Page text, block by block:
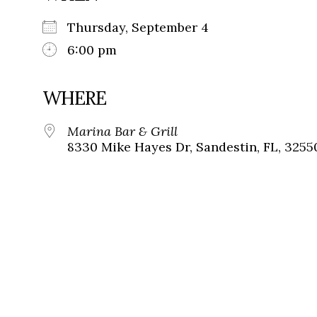
Thursday, September 4
6:00 pm
WHERE
Marina Bar & Grill
8330 Mike Hayes Dr, Sandestin, FL,